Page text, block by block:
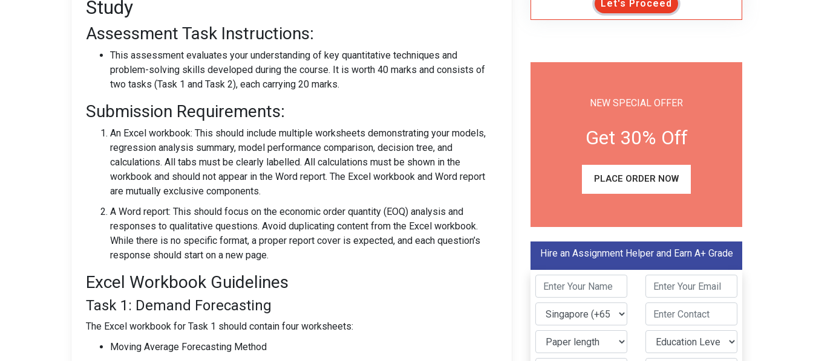
Study
Assessment Task Instructions:
This assessment evaluates your understanding of key quantitative techniques and
problem-solving skills developed during the course. It is worth 40 marks and consists of
two tasks (Task 1 and Task 2), each carrying 20 marks.
Submission Requirements:
An Excel workbook: This should include multiple worksheets demonstrating your models,
regression analysis summary, model performance comparison, decision tree, and
calculations. All tabs must be clearly labelled. All calculations must be shown in the
workbook and should not appear in the Word report. The Excel workbook and Word report
are mutually exclusive components.
A Word report: This should focus on the economic order quantity (EOQ) analysis and
responses to qualitative questions. Avoid duplicating content from the Excel workbook.
While there is no specific format, a proper report cover is expected, and each question’s
response should start on a new page.
Excel Workbook Guidelines
Task 1: Demand Forecasting
The Excel workbook for Task 1 should contain four worksheets:
Moving Average Forecasting Method
Let's Proceed
NEW SPECIAL OFFER
Get 30% Off
PLACE ORDER NOW
Hire an Assignment Helper and Earn A+ Grade